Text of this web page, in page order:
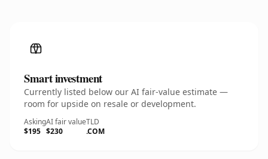
Smart investment
Currently listed below our AI fair-value estimate —
room for upside on resale or development.
Asking
$195
AI fair value
$230
TLD
.COM